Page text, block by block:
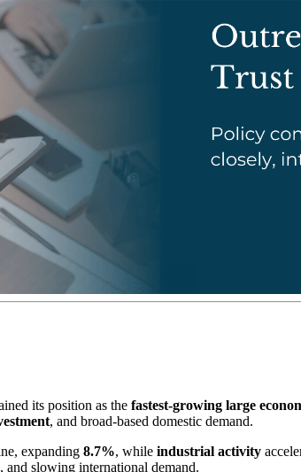
its position as the fastest-growing large
, and broad-based domestic demand.
expanding 8.7%, while industrial activity
slowing international demand.